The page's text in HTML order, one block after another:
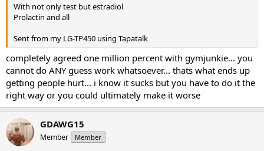
With not only test but estradiol
Prolactin and all
Sent from my LG-TP450 using Tapatalk
completely agreed one million percent with gymjunkie... you
cannot do ANY guess work whatsoever... thats what ends up
getting people hurt... i know it sucks but you have to do it the
right way or you could ultimately make it worse
GDAWG15
Member Member